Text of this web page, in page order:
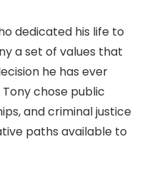
dedicated his life to
a set of values that
he has ever
chose public
and criminal justice
paths available to